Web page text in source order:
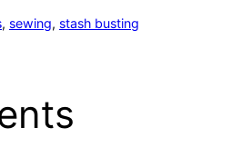
, sewing, stash busting